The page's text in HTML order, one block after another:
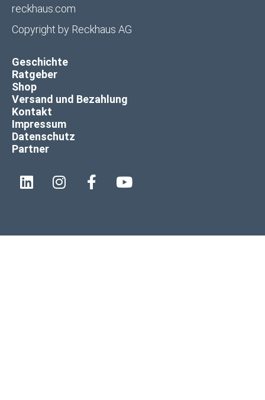
reckhaus.com
Copyright by Reckhaus AG
Geschichte
Ratgeber
Shop
Versand und Bezahlung
Kontakt
Impressum
Datenschutz
Partner